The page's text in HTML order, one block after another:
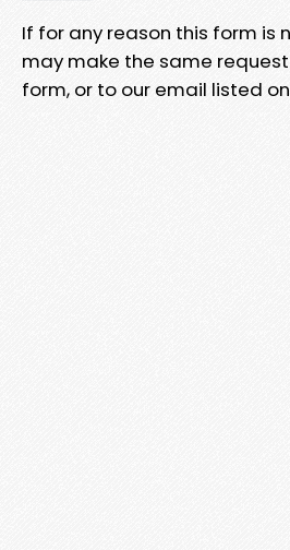
If for any reason this form is
may make the same
form, or to our email listed